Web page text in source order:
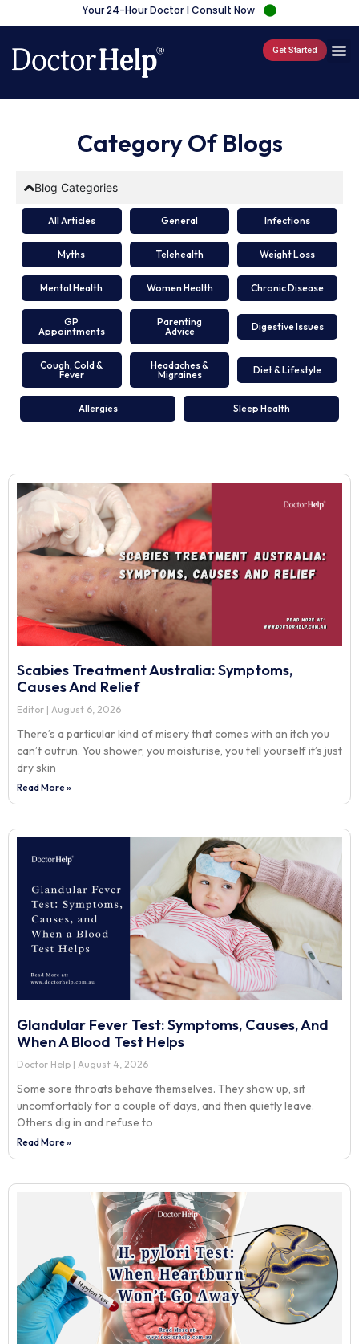
Your 24-Hour Doctor | Consult Now
Get Started
Category Of Blogs
Blog Categories
All Articles General Infections
Myths Telehealth Weight Loss
Mental Health Women Health Chronic Disease
GP
Appointments
Parenting
Advice
Digestive Issues
Cough, Cold &
Fever
Headaches &
Migraines
Diet & Lifestyle
Allergies Sleep Health
Scabies Treatment Australia: Symptoms,
Causes And Relief
Editor August 6, 2026
There’s a particular kind of misery that comes with an itch you
can’t outrun. You shower, you moisturise, you tell yourself it’s just
dry skin
Read More »
Glandular Fever Test: Symptoms, Causes, And
When A Blood Test Helps
Doctor Help August 4, 2026
Some sore throats behave themselves. They show up, sit
uncomfortably for a couple of days, and then quietly leave.
Others dig in and refuse to
Read More »